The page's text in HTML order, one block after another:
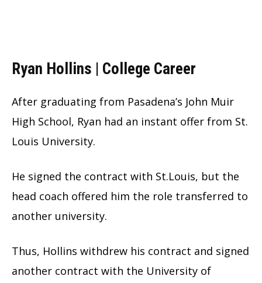
Ryan Hollins | College Career
After graduating from Pasadena’s John Muir
High School, Ryan had an instant offer from St.
Louis University.
He signed the contract with St.Louis, but the
head coach offered him the role transferred to
another university.
Thus, Hollins withdrew his contract and signed
another contract with the University of